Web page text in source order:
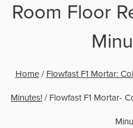
Room Floor
Home/ Flowfast F1 Mortar:
Minutes! / Flowfast F1 Mortar-